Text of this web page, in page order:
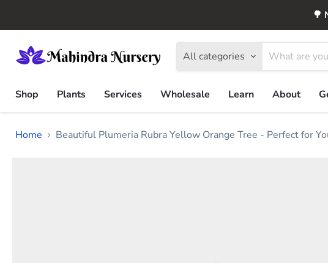
🌳
All categories
Shop
Plants Services Wholesale Learn About
Home Beautiful Plumeria Rubra Yellow Orange Tree - Perfect for